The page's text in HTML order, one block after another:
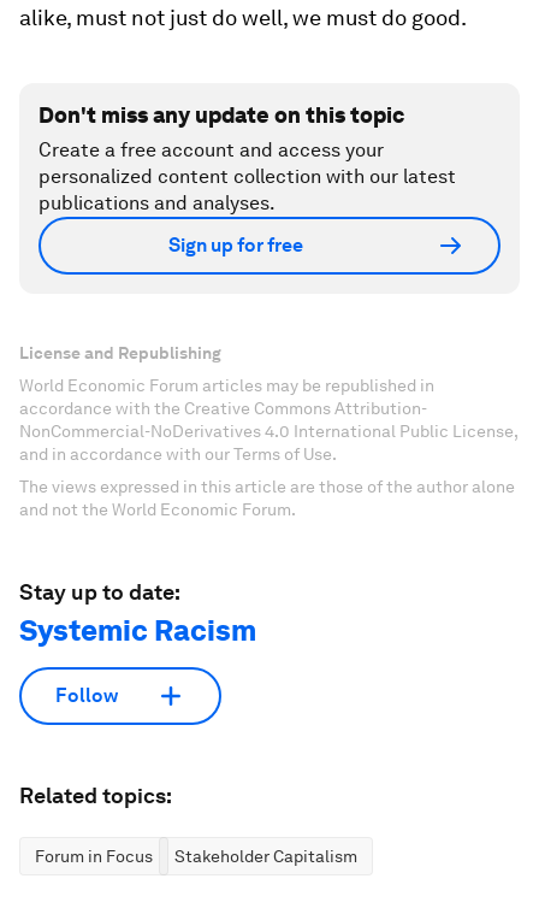
alike, must not just do well, we must do good.
Don't miss any update on this topic
Create a free account and access your
personalized content collection with our latest
publications and analyses.
Sign up for free
License and Republishing
World Economic Forum articles may be republished in
accordance with the Creative Commons Attribution-
NonCommercial-NoDerivatives 4.0 International Public License,
and in accordance with our Terms of Use.
The views expressed in this article are those of the author alone
and not the World Economic Forum.
Stay up to date:
Systemic Racism
Follow
Related topics:
Forum in Focus Stakeholder Capitalism